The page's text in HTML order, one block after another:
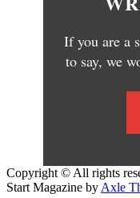
If you are a
to say, we
Copyright © All rights
Start Magazine by Axle